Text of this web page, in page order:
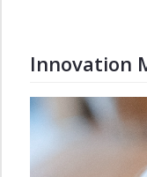
Innovation